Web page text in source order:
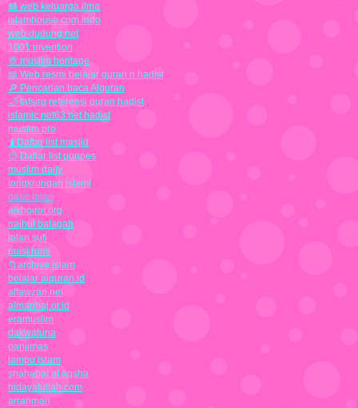
🎎 web keluarga ilma
islamhouse.com indo
web dudung.net
1001 invention
👳 muslim heritage
📖 Web resmi belajar quran n hadist
🔎 Pencarian baca Alquran
🌙 tafsirq referensi quran hadist
islamic.net63.net hadist
muslim pro
♝Daftar list masjid
۞ Daftar list ponpes
muslim daily
tongkrongan islami
oase iman
alkhoirot.org
najhul balagah
jalan sufi
puisi rumi
📁archive islam
belajar alquran.id
alfawzan.net
almanhaj.or.id
eramuslim
dakwatuna
panjimas
lampu islam
shahabat al aqsha
hidayatullah.com
arrahmah